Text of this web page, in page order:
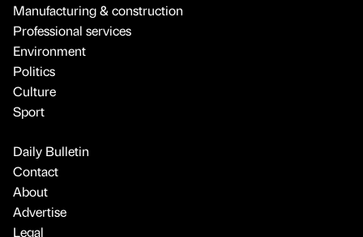
Manufacturing & construction
Professional services
Environment
Politics
Culture
Sport
Daily Bulletin
Contact
About
Advertise
Legal